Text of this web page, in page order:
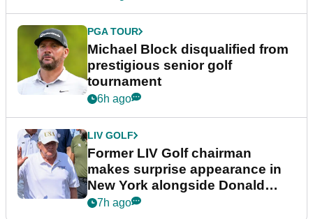
PGA TOUR
Michael Block disqualified from
prestigious senior golf
tournament
6h ago
LIV GOLF
Former LIV Golf chairman
makes surprise appearance in
New York alongside Donald
Trump
7h ago